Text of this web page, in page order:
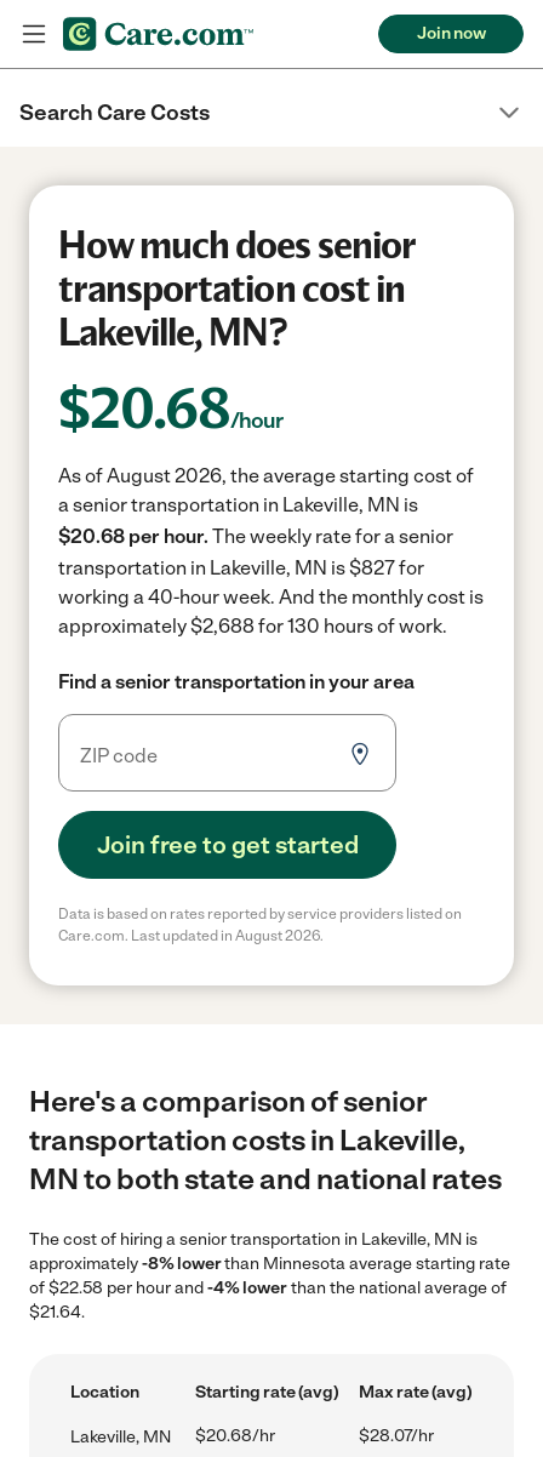
Join now
Search Care Costs
How much does senior
transportation cost in
Lakeville, MN?
$20.68/hour
As of August 2026, the average starting cost of
a senior transportation in Lakeville, MN is
$20.68 per hour. The weekly rate for a senior
transportation in Lakeville, MN is $827 for
working a 40-hour week. And the monthly cost is
approximately $2,688 for 130 hours of work.
Find a senior transportation in your area
Join free to get started
Data is based on rates reported by service providers listed on
Care.com. Last updated in August 2026.
Here's a comparison of senior
transportation costs in Lakeville,
MN to both state and national rates
The cost of hiring a senior transportation in Lakeville, MN is
approximately-8% lowerthan Minnesota average starting rate
of $22.58 per hour and-4% lowerthan the national average of
$21.64.
Location Starting rate (avg) Max rate (avg)
Lakeville, MN $20.68/hr $28.07/hr